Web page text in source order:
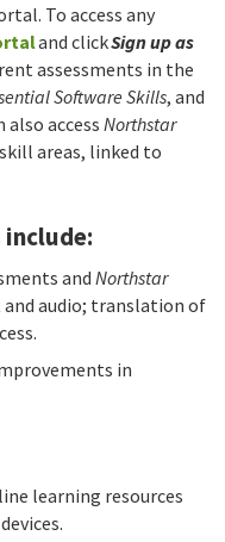
To access any
and clickSign up as
assessments in the
Software Skills, and
also access Northstar
areas, linked to
and Northstar
audio; translation of
in
learning resources